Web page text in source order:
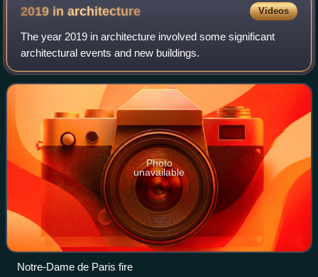
2019 inarchitecture Videos
The year 2019 in architecture involved some significant
architectural events and new buildings.
Photo
unavailable
Notre-Dame de Paris fire